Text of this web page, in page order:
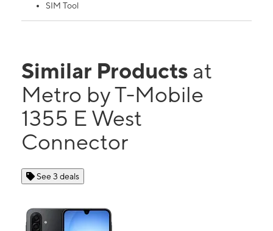
SIM Tool
Similar Products at
Metro by T-Mobile
1355 E West
Connector
See 3 deals